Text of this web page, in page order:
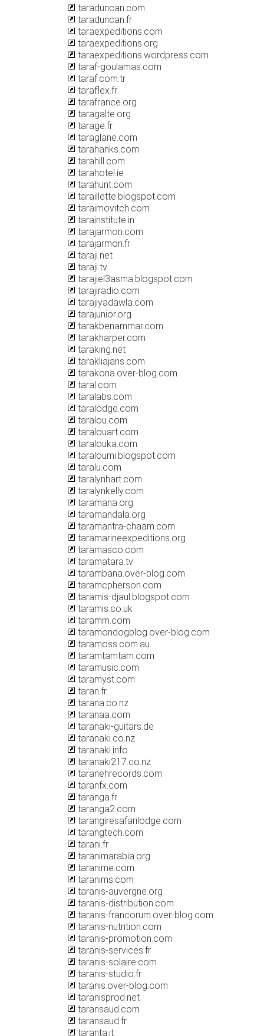
taraduncan.com
taraduncan.fr
taraexpeditions.com
taraexpeditions.org
taraexpeditions.wordpress.com
taraf-goulamas.com
taraf.com.tr
taraflex.fr
tarafrance.org
taragalte.org
tarage.fr
taraglane.com
tarahanks.com
tarahill.com
tarahotel.ie
tarahunt.com
taraillette.blogspot.com
taraimovitch.com
tarainstitute.in
tarajarmon.com
tarajarmon.fr
taraji.net
taraji.tv
tarajiel3asma.blogspot.com
tarajiradio.com
tarajiyadawla.com
tarajunior.org
tarakbenammar.com
tarakharper.com
taraking.net
tarakliajans.com
tarakona.over-blog.com
taral.com
taralabs.com
taralodge.com
taralou.com
taralouart.com
taralouka.com
taraloumi.blogspot.com
taralu.com
taralynhart.com
taralynkelly.com
taramana.org
taramandala.org
taramantra-chaam.com
taramarineexpeditions.org
taramasco.com
taramatara.tv
tarambana.over-blog.com
taramcpherson.com
taramis-djaul.blogspot.com
taramis.co.uk
taramm.com
taramondogblog.over-blog.com
taramoss.com.au
taramtamtam.com
taramusic.com
taramyst.com
taran.fr
tarana.co.nz
taranaa.com
taranaki-guitars.de
taranaki.co.nz
taranaki.info
taranaki217.co.nz
taranehrecords.com
taranfx.com
taranga.fr
taranga2.com
tarangiresafarilodge.com
tarangtech.com
tarani.fr
taranimarabia.org
taranime.com
taranims.com
taranis-auvergne.org
taranis-distribution.com
taranis-francorum.over-blog.com
taranis-nutrition.com
taranis-promotion.com
taranis-services.fr
taranis-solaire.com
taranis-studio.fr
taranis.over-blog.com
taranisprod.net
taransaud.com
taransaud.fr
taranta.it